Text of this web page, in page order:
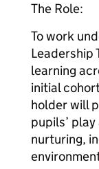
The Role:
To work
Leadership
learning
initial
holder will
pupils’
nurturing,